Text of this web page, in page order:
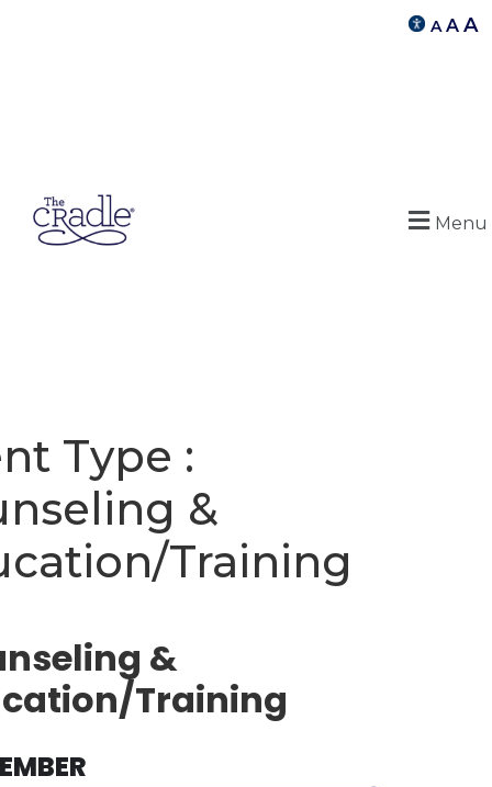
A A A
Menu
Type :
&
Training
&
Training